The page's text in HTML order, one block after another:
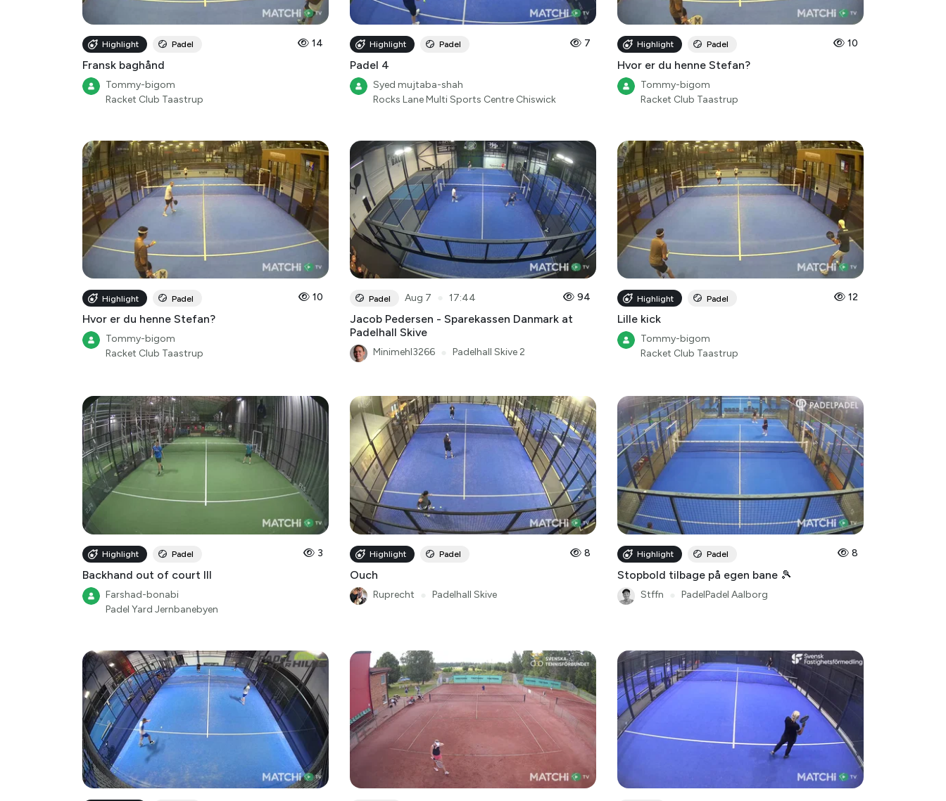
Highlight Padel 14
Fransk baghånd
Tommy-bigom
Racket Club Taastrup
Highlight Padel 7
Padel 4
Syed mujtaba-shah
Rocks Lane Multi Sports Centre Chiswick
Highlight Padel 10
Hvor er du henne Stefan?
Tommy-bigom
Racket Club Taastrup
Highlight Padel 10
Hvor er du henne Stefan?
Tommy-bigom
Racket Club Taastrup
Padel Aug 7 17:44 94
Jacob Pedersen - Sparekassen Danmark at
Padelhall Skive
Minimehl3266 Padelhall Skive 2
Highlight Padel 12
Lille kick
Tommy-bigom
Racket Club Taastrup
Highlight Padel 3
Backhand out of court III
Farshad-bonabi
Padel Yard Jernbanebyen
Highlight Padel 8
Ouch
Ruprecht Padelhall Skive
Highlight Padel 8
Stopbold tilbage på egen bane 🎾
Stffn PadelPadel Aalborg